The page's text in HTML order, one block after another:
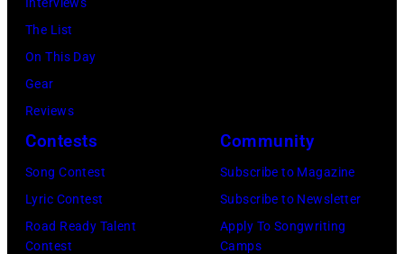
Martin
Caption
Images)
Getty
Images)
THE
5TH
The List
On This Day
Gear
Reviews
Contests
Song Contest
Lyric Contest
Road Ready Talent
Contest
Community
Subscribe to Magazine
Subscribe to Newsletter
Apply To Songwriting
Camps